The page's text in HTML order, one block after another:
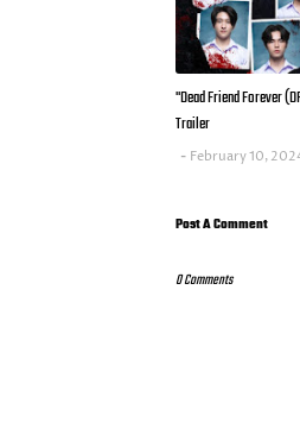
"Dead Friend Forever
Trailer
February 10,
Post A Comment
0 Comments